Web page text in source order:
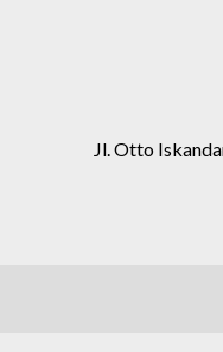
Jl. Otto